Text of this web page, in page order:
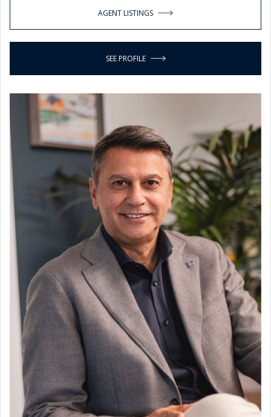
AGENT LISTINGS
SEE PROFILE